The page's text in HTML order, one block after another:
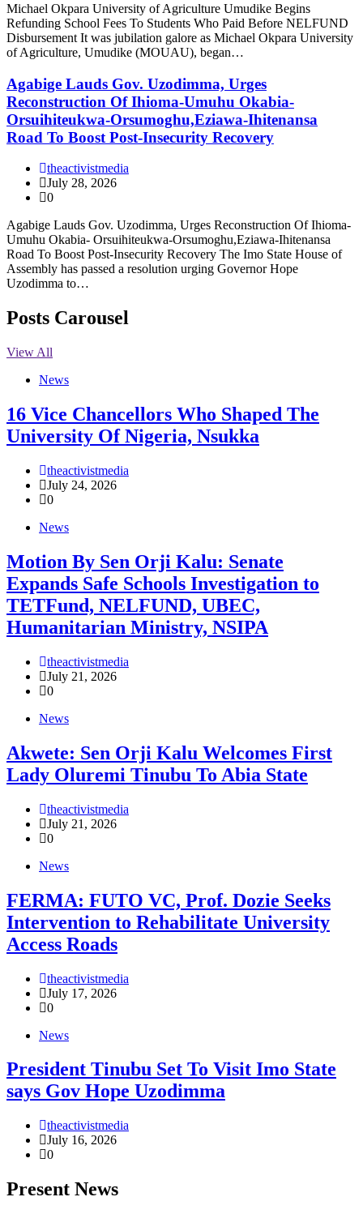
Michael Okpara University of Agriculture Umudike Begins
Refunding School Fees To Students Who Paid Before NELFUND
Disbursement It was jubilation galore as Michael Okpara University
of Agriculture, Umudike (MOUAU), began…
Agabige Lauds Gov. Uzodimma, Urges
Reconstruction Of Ihioma-Umuhu Okabia-
Orsuihiteukwa-Orsumoghu,Eziawa-Ihitenansa
Road To Boost Post-Insecurity Recovery
theactivistmedia
July 28, 2026
0
Agabige Lauds Gov. Uzodimma, Urges Reconstruction Of Ihioma-
Umuhu Okabia- Orsuihiteukwa-Orsumoghu,Eziawa-Ihitenansa
Road To Boost Post-Insecurity Recovery The Imo State House of
Assembly has passed a resolution urging Governor Hope
Uzodimma to…
Posts Carousel
View All
News
16 Vice Chancellors Who Shaped The
University Of Nigeria, Nsukka
theactivistmedia
July 24, 2026
0
News
Motion By Sen Orji Kalu: Senate
Expands Safe Schools Investigation to
TETFund, NELFUND, UBEC,
Humanitarian Ministry, NSIPA
theactivistmedia
July 21, 2026
0
News
Akwete: Sen Orji Kalu Welcomes First
Lady Oluremi Tinubu To Abia State
theactivistmedia
July 21, 2026
0
News
FERMA: FUTO VC, Prof. Dozie Seeks
Intervention to Rehabilitate University
Access Roads
theactivistmedia
July 17, 2026
0
News
President Tinubu Set To Visit Imo State
says Gov Hope Uzodimma
theactivistmedia
July 16, 2026
0
Present News